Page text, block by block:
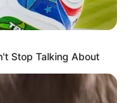
Stop Talking About